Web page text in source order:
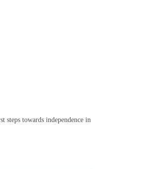
towards independence in